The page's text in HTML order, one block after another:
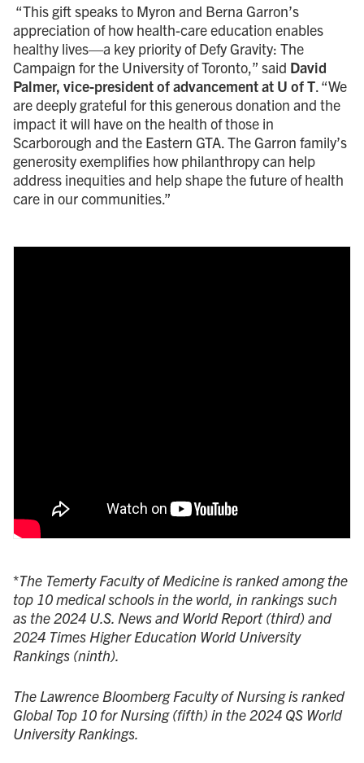
“This gift speaks to Myron and Berna Garron’s
appreciation of how health-care education enables
healthy lives—a key priority of Defy Gravity: The
Campaign for the University of Toronto,” said David
Palmer, vice-president of advancement at U of T . “We
are deeply grateful for this generous donation and the
impact it will have on the health of those in
Scarborough and the Eastern GTA. The Garron family’s
generosity exemplifies how philanthropy can help
address inequities and help shape the future of health
care in our communities.”
*The Temerty Faculty of Medicine is ranked among the
top 10 medical schools in the world, in rankings such
as the 2024 U.S. News and World Report (third) and
2024 Times Higher Education World University
Rankings (ninth).
The Lawrence Bloomberg Faculty of Nursing is ranked
Global Top 10 for Nursing (fifth) in the 2024 QS World
University Rankings.